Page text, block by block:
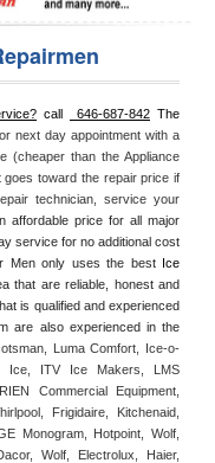
call 646-687-842 The
next day appointment with a
(cheaper than the Appliance
toward the repair price if
technician, service your
affordable price for all major
service for no additional cost
Men only uses the best Ice
that are reliable, honest and
is qualified and experienced
are also experienced in the
Luma Comfort, Ice-o-
Ice, ITV Ice Makers, LMS
Commercial Equipment,
Frigidaire, Kitchenaid,
Monogram, Hotpoint, Wolf,
Wolf, Electrolux, Haier,